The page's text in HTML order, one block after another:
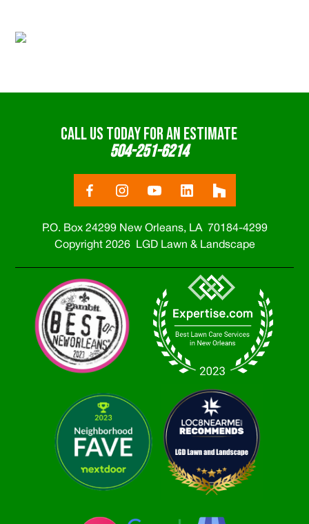
CALL US TODAY FOR AN ESTIMATE
504-251-6214
P.O. Box 24299 New Orleans, LA 70184-4299
Copyright 2026 LGD Lawn & Landscape